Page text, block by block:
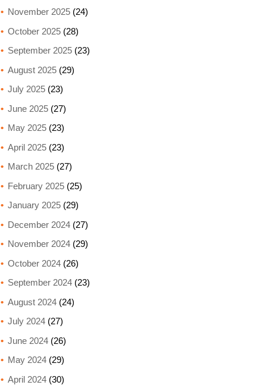
November 2025(24)
October 2025(28)
September 2025(23)
August 2025(29)
July 2025(23)
June 2025(27)
May 2025(23)
April 2025(23)
March 2025(27)
February 2025(25)
January 2025(29)
December 2024(27)
November 2024(29)
October 2024(26)
September 2024(23)
August 2024(24)
July 2024(27)
June 2024(26)
May 2024(29)
April 2024(30)